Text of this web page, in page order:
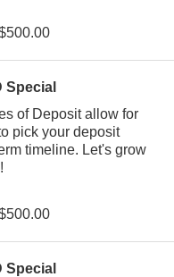
Special
of Deposit allow for
pick your deposit
timeline. Let's grow
Special